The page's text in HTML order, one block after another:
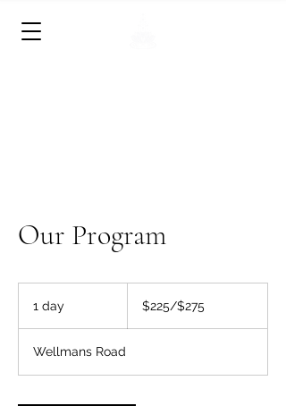
Our Program
1 day $225/$275
Wellmans Road